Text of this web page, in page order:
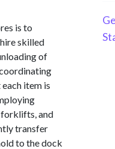
is to
skilled
of
item is
forklifts, and
transfer
to the dock